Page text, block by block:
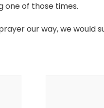
one of those times.
our way, we would